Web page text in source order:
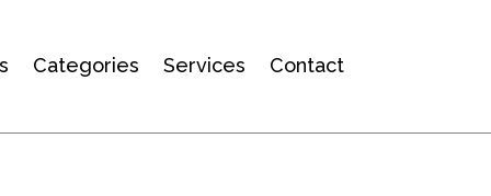
Categories Services Contact